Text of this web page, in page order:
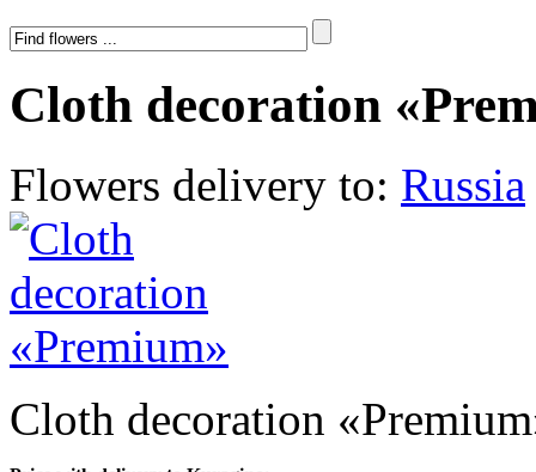
Cloth decoration
Flowers delivery to: Russia
Cloth decoration